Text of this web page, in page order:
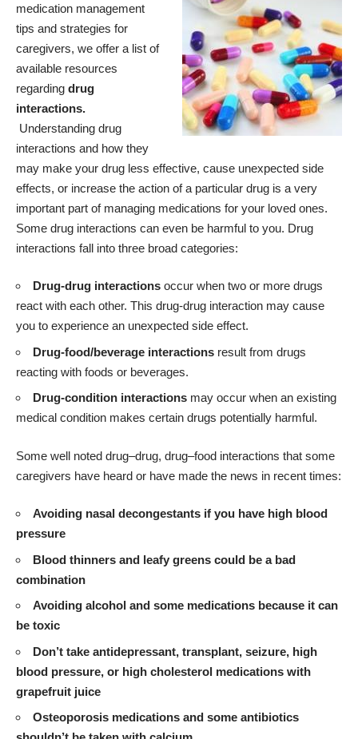
medication management
tips and strategies for
caregivers, we offer a list of
available resources
regarding drug
interactions.
Understanding drug
interactions and how they
may make your drug less effective, cause unexpected side
effects, or increase the action of a particular drug is a very
important part of managing medications for your loved ones.
Some drug interactions can even be harmful to you. Drug
interactions fall into three broad categories:
Drug-drug interactions occur when two or more drugs
react with each other. This drug-drug interaction may cause
you to experience an unexpected side effect.
Drug-food/beverage interactions result from drugs
reacting with foods or beverages.
Drug-condition interactions may occur when an existing
medical condition makes certain drugs potentially harmful.
Some well noted drug–drug, drug–food interactions that some
caregivers have heard or have made the news in recent times:
Avoiding nasal decongestants if you have high blood
pressure
Blood thinners and leafy greens could be a bad
combination
Avoiding alcohol and some medications because it can
be toxic
Don’t take antidepressant, transplant, seizure, high
blood pressure, or high cholesterol medications with
grapefruit juice
Osteoporosis medications and some antibiotics